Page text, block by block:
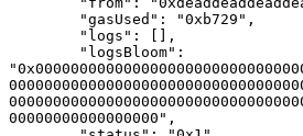
00000000000000000",